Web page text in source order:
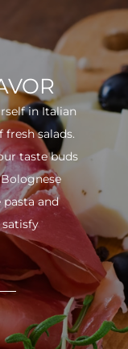
in Italian
salads.
taste buds
pasta and